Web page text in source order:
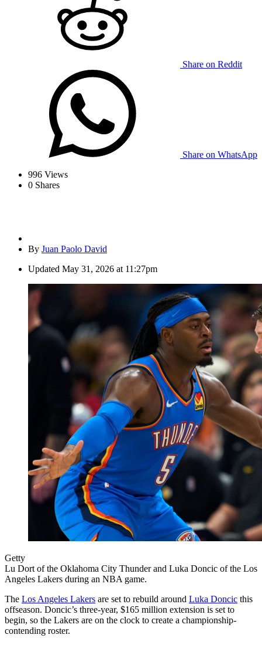
Share on Reddit
Share on WhatsApp
996 Views
0 Shares
By Juan Paolo David
Updated May 31, 2026 at 11:27pm
Getty
Lu Dort of the Oklahoma City Thunder and Luka Doncic of the Los
Angeles Lakers during an NBA game.
The Los Angeles Lakers are set to rebuild around Luka Doncic this
offseason. Doncic’s three-year, $165 million extension is set to
begin, so the Lakers are on the clock to create a championship-
contending roster.